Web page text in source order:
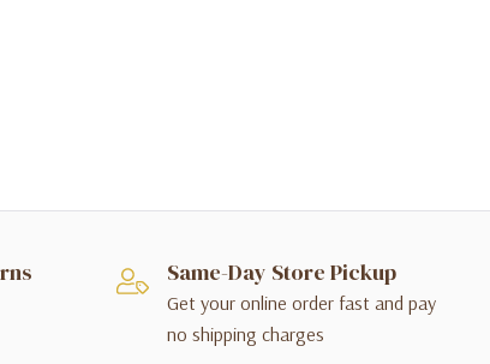
Same-Day Store Pickup
Get your online order fast and pay
no shipping charges